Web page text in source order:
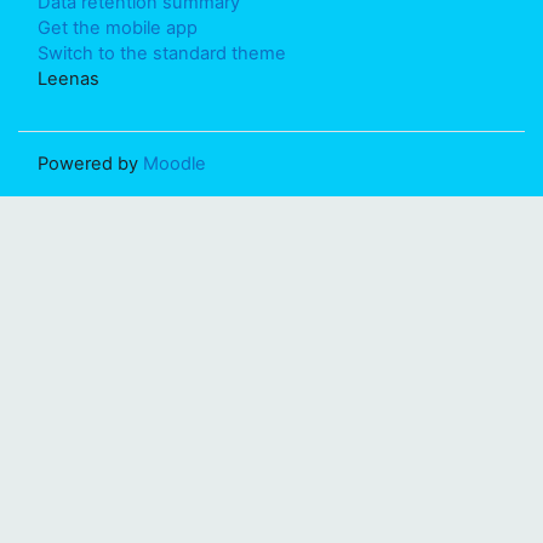
Get the mobile app
Switch to the standard theme
Leenas
Powered by Moodle